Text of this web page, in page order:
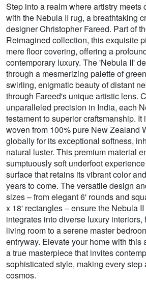
Step into a realm where artistry meets
with the Nebula II rug, a breathtaking
designer Christopher Fareed. Part of
Reimagined collection, this exquisite
mere floor covering, offering a
contemporary luxury. The 'Nebula II'
through a mesmerizing palette of
swirling, enigmatic beauty of distant
through Fareed's unique artistic lens.
unparalleled precision in India, each
testament to superior craftsmanship.
woven from 100% pure New Zealand
globally for its exceptional softness,
natural luster. This premium material
sumptuously soft underfoot
surface that retains its vibrant color
years to come. The versatile design
sizes – from elegant 6' rounds and
x 18' rectangles – ensure the Nebula
integrates into diverse luxury interiors,
living room to a serene master
entryway. Elevate your home with this
a true masterpiece that invites
sophisticated style, making every step
cosmos.